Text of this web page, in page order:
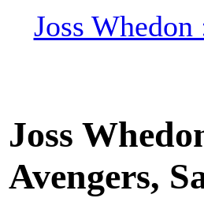
Joss
Joss
Avengers,